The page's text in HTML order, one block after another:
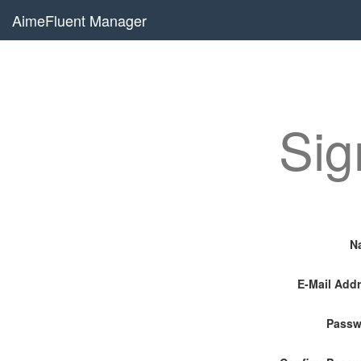
AimeFluent Manager
E-Mail